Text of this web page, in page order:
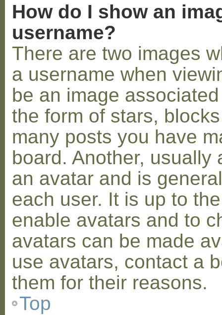
How do I show an
username?
There are two images
a username when
be an image
the form of stars,
many posts you have
board. Another,
an avatar and is
each user. It is up to
enable avatars and to
avatars can be made
use avatars, contact a
them for their reasons.
Top